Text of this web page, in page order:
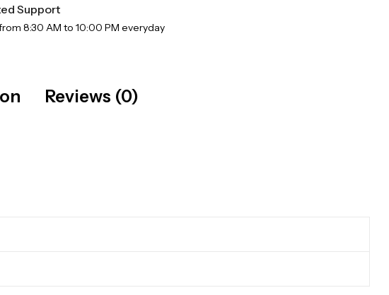
Support
8:30 AM to 10:00 PM everyday
Reviews (0)